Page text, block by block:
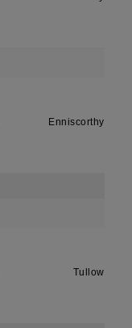
Enniscorthy
Tullow